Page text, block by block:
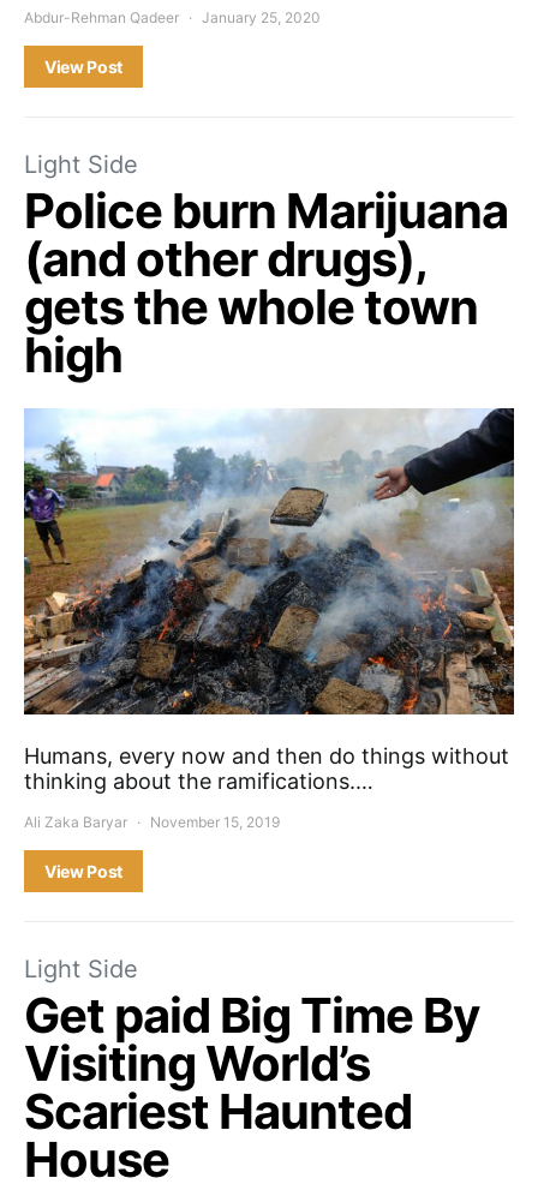
Abdur-Rehman Qadeer January 25, 2020
View Post
Light Side
Police burn Marijuana
(and other drugs),
gets the whole town
high
Humans, every now and then do things without
thinking about the ramifications.…
Ali Zaka Baryar November 15, 2019
View Post
Light Side
Get paid Big Time By
Visiting World’s
Scariest Haunted
House